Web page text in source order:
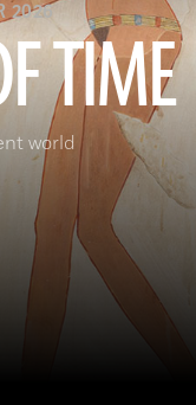
2026
TIME
world